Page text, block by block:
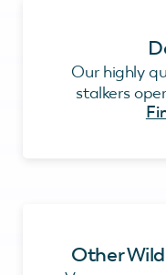
Our highly
stalkers
Other